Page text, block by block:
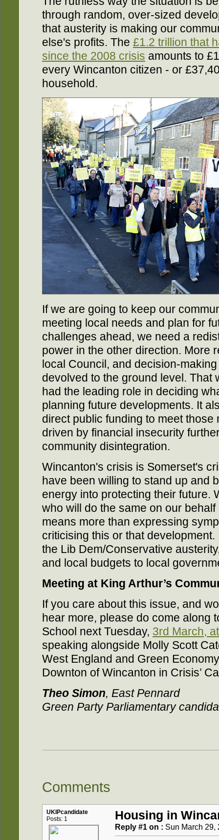
through random, over-sized
that austerity is making our
else's profits. The £1.2 trillion that
since the 2008 crisis amounts to
every Wincanton citizen - or
household.
If we are going to keep our
meeting local needs and plan for
challenges ahead, we need a
power in the other direction. More
local Council, and decision-
devolved to the ground level. That
had the leading role in deciding
planning future developments. It
direct public funding to meet
driven by financial insecurity
community disintegration.
Wincanton's crisis is Somerset's
have been willing to stand up and
energy into protecting their future.
who will do the same on our
means more than expressing
criticising this or that
the Lib Dem/Conservative
and local budgets to local
Meeting at King Arthur’s
If you care about this issue, and
hear more, please do come along
School next Tuesday, 3rd March,
speaking alongside Molly Scott
West England and Green
Downton of Wincanton in Crisis’
Theo Simon, East Pennard
Green Party Parliamentary
Comments
UKIPcandidate
Posts: 1
Housing in
Reply #1 on : Sun March 29,